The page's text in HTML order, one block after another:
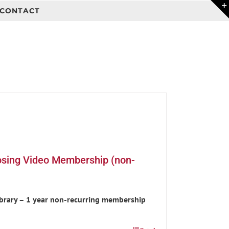
CONTACT
Video Membership (non-
– 1 year non-recurring membership